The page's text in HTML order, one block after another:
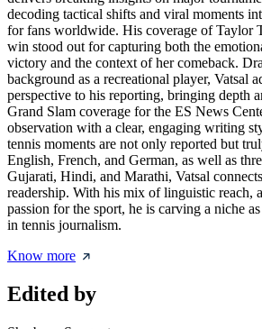
decoding tactical shifts and viral moments
for fans worldwide. His coverage of Taylor
win stood out for capturing both the
victory and the context of her comeback.
background as a recreational player, Vatsal
perspective to his reporting, bringing depth
Grand Slam coverage for the ES News
observation with a clear, engaging writing
tennis moments are not only reported but
English, French, and German, as well as
Gujarati, Hindi, and Marathi, Vatsal
readership. With his mix of linguistic reach,
passion for the sport, he is carving a niche
in tennis journalism.
Know more
Edited by